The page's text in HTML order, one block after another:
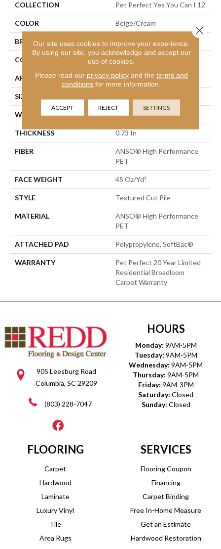
COLLECTION Pet Perfect Yes You Can I 12'
COLOR Beige/Cream
BRAND Shaw Floors
CONSTRUCTION Textured Cut Pile
APPLICATION Residential
SIZE
WIDTH 12 Ft
THICKNESS 0.73 In
FIBER
ANSO® High Performance
PET
FACE WEIGHT 45 Oz/yd²
STYLE Textured Cut Pile
MATERIAL
ANSO® High Performance
PET
ATTACHED PAD Polypropylene, SoftBac®
WARRANTY
Pet Perfect 20 Year Limited
Residential Broadloom
Carpet Warranty
905 Leesburg Road
Columbia, SC 29209
(803) 228-7047
HOURS
Monday: 9AM-5PM
Tuesday: 9AM-5PM
Wednesday: 9AM-5PM
Thursday: 9AM-5PM
Friday: 9AM-3PM
Saturday: Closed
Sunday: Closed
FLOORING
Carpet
Hardwood
Laminate
Luxury Vinyl
Tile
Area Rugs
SERVICES
Flooring Coupon
Financing
Carpet Binding
Free In-Home Measure
Get an Estimate
Hardwood Restoration
Our site uses cookies to improve your experience.
By using our site, you acknowledge and accept our
use of cookies.
Please read our privacy policyand the terms and
conditions for more information.
ACCEPT REJECT SETTINGS
Close